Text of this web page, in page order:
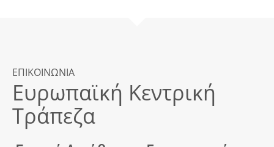
ΕΠΙΚΟΙΝΩΝΙΑ
Ευρωπαϊκή Κεντρική
Τράπεζα